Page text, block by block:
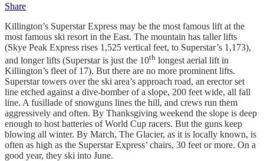
Share
Killington’s Superstar Express may be the most famous lift at the
most famous ski resort in the East. The mountain has taller lifts
(Skye Peak Express rises 1,525 vertical feet, to Superstar’s 1,173),
and longer lifts (Superstar is just the 10th longest aerial lift in
Killington’s fleet of 17). But there are no more prominent lifts.
Superstar towers over the ski area’s approach road, an erector set
line etched against a dive-bomber of a slope, 200 feet wide, all fall
line. A fusillade of snowguns lines the hill, and crews run them
aggressively and often. By Thanksgiving weekend the slope is deep
enough to host batteries of World Cup racers. But the guns keep
blowing all winter. By March, The Glacier, as it is locally known, is
often as high as the Superstar Express’ chairs, 30 feet or more. On a
good year, they ski into June.